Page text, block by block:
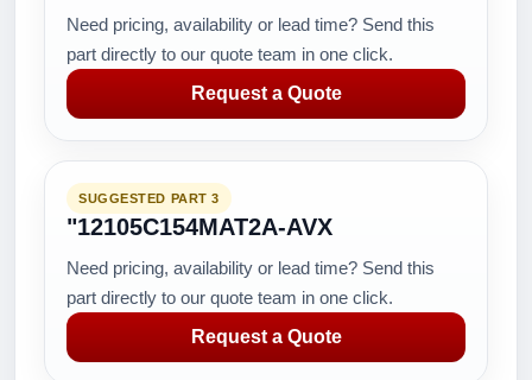
Need pricing, availability or lead time? Send this
part directly to our quote team in one click.
Request a Quote
SUGGESTED PART 3
"12105C154MAT2A-AVX
Need pricing, availability or lead time? Send this
part directly to our quote team in one click.
Request a Quote